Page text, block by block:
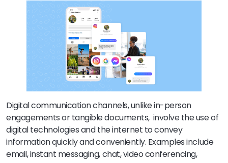
Digital communication channels, unlike in-person
engagements or tangible documents, involve the use of
digital technologies and the internet to convey
information quickly and conveniently. Examples include
email, instant messaging, chat, video conferencing,